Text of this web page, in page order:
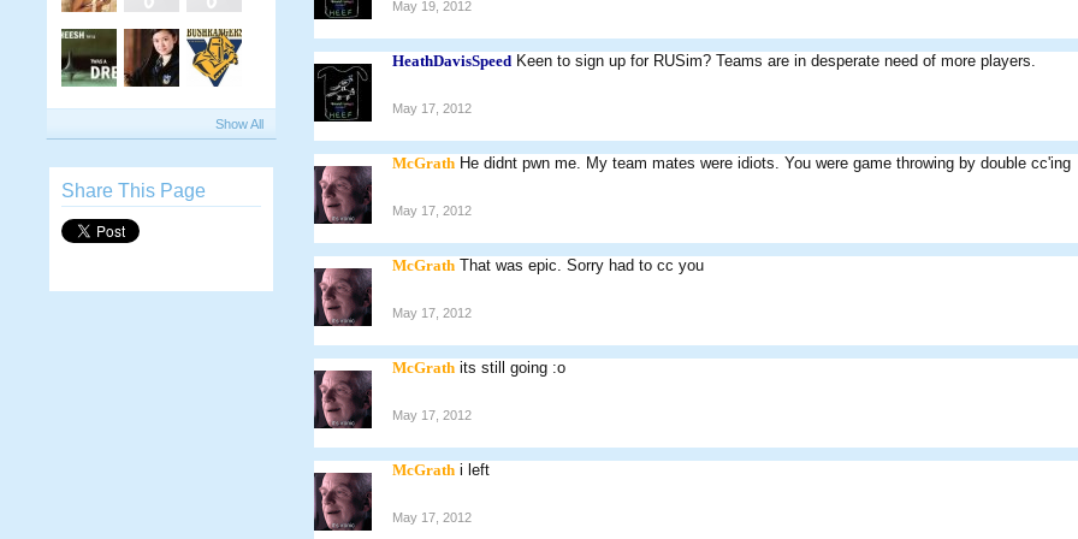
Show All
Share This Page
May 19, 2012
HeathDavisSpeed Keen to sign up for RUSim? Teams are in desperate need of more players.
May 17, 2012
McGrath He didnt pwn me. My team mates were idiots. You were game throwing by double cc'ing
May 17, 2012
McGrath That was epic. Sorry had to cc you
May 17, 2012
McGrath its still going :o
May 17, 2012
McGrath i left
May 17, 2012